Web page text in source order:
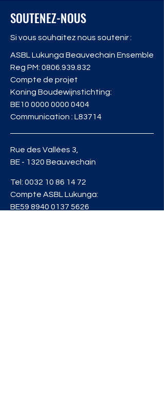
SOUTENEZ-NOUS
Si vous souhaitez nous soutenir :
ASBL Lukunga Beauvechain Ensemble
Reg PM: 0806.939.832
Compte de projet
Koning Boudewijnstichting:
BE10 0000 0000 0404
Communication : L83714
Rue des Vallées 3,
BE - 1320 Beauvechain
Tel: 0032 10 86 14 72
Compte ASBL Lukunga:
BE59 8940 0137 5626